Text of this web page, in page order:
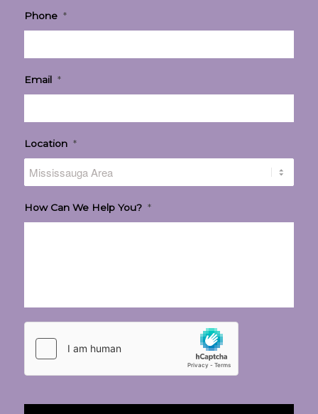
Phone *
Email *
Location *
How Can We Help You? *